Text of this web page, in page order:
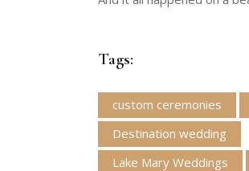
Tags:
custom ceremonies
Destination wedding
Lake Mary Weddings